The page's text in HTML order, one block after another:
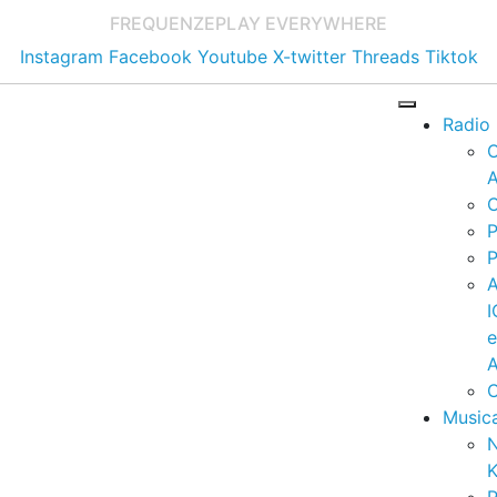
FREQUENZEPLAY EVERYWHERE
Instagram Facebook Youtube X-twitter Threads Tiktok
Radio
e